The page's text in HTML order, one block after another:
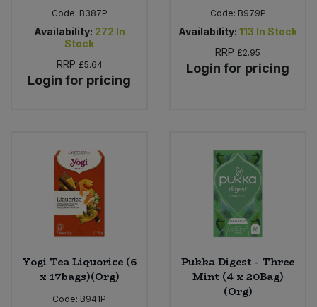
Code: B387P
Availability: 272 In
Stock
RRP £5.64
Login for pricing
Code: B979P
Availability: 113 In Stock
RRP £2.95
Login for pricing
Yogi Tea Liquorice (6
x 17bags)(Org)
Code: B941P
Pukka Digest - Three
Mint (4 x 20Bag)
(Org)